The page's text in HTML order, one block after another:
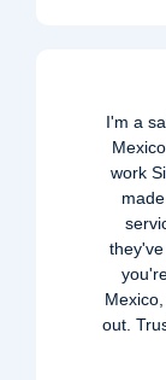
I'm a
work
out.